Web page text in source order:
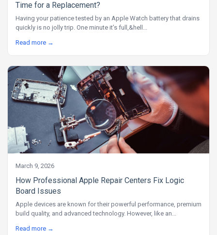
Time for a Replacement?
Having your patience tested by an Apple Watch battery that drains
quickly is no jolly trip. One minute it’s full,&hell...
Read more →
March 9, 2026
How Professional Apple Repair Centers Fix Logic
Board Issues
Apple devices are known for their powerful performance, premium
build quality, and advanced technology. However, like an...
Read more →